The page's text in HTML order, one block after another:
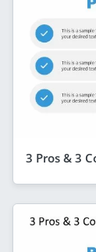
3 Pros & 3